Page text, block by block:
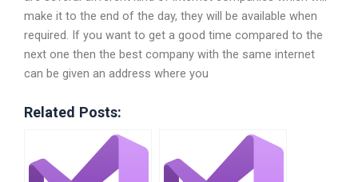
make it to the end of the day, they will be available when
required. If you want to get a good time compared to the
next one then the best company with the same internet
can be given an address where you
Related Posts: